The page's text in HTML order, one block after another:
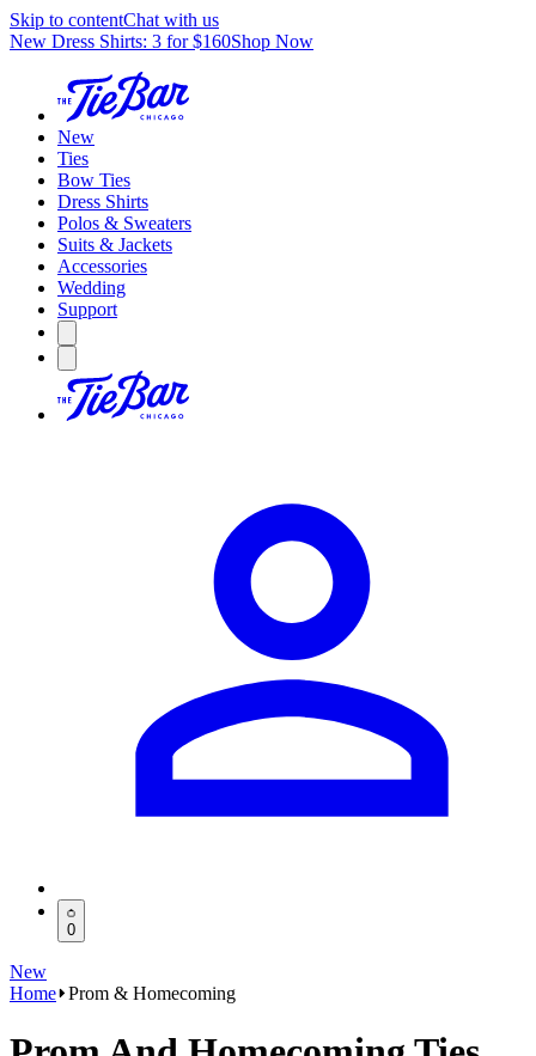
Skip to contentChat with us
New Dress Shirts: 3 for $160Shop Now
New
Ties
Bow Ties
Dress Shirts
Polos & Sweaters
Suits & Jackets
Accessories
Wedding
Support
0
New
Home Prom & Homecoming